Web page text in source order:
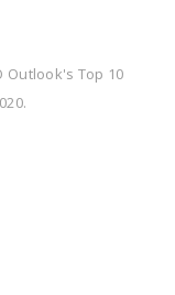
Outlook's Top 10